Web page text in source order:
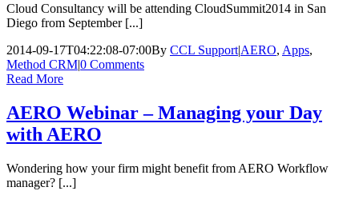
Cloud Consultancy will be attending CloudSummit2014 in San
Diego from September [...]
2014-09-17T04:22:08-07:00By CCL Support|AERO, Apps,
Method CRM|0 Comments
Read More
AERO Webinar – Managing your Day
with AERO
Wondering how your firm might benefit from AERO Workflow
manager? [...]